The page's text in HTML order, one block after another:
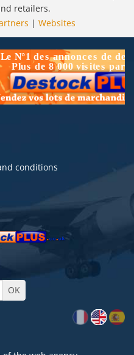
retailers.
| Websites
conditions